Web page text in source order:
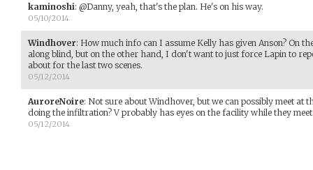
kaminoshi: @Danny, yeah, that's the plan. He's on his way.
05/10/2014
Windhover: How much info can I assume Kelly has given Anson? On
along blind, but on the other hand, I don't want to just force Lapin to
about for the last two scenes.
05/12/2014
AuroreNoire: Not sure about Windhover, but we can possibly meet at
doing the infiltration? V probably has eyes on the facility while they
05/12/2014